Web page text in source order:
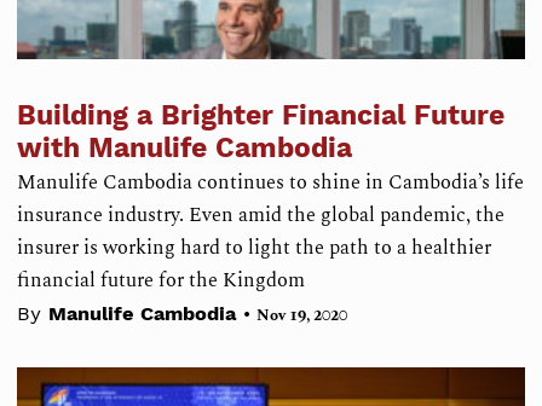
Building a Brighter Financial Future
with Manulife Cambodia
Manulife Cambodia continues to shine in Cambodia’s life
insurance industry. Even amid the global pandemic, the
insurer is working hard to light the path to a healthier
financial future for the Kingdom
By Manulife Cambodia • Nov 19, 2020